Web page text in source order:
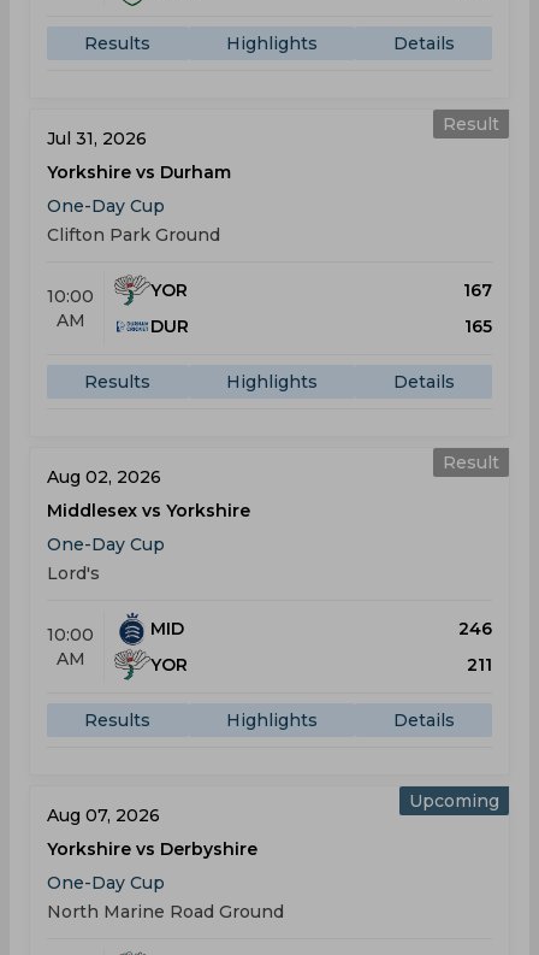
Results Highlights Details
Result
Jul 31, 2026
Yorkshire vs Durham
One-Day Cup
Clifton Park Ground
10:00
AM
YOR
167
DUR
165
Results Highlights Details
Result
Aug 02, 2026
Middlesex vs Yorkshire
One-Day Cup
Lord's
10:00
AM
MID
246
YOR
211
Results Highlights Details
Upcoming
Aug 07, 2026
Yorkshire vs Derbyshire
One-Day Cup
North Marine Road Ground